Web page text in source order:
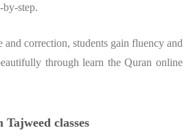
by-step.
and correction, students gain fluency and
through learn the Quran online
classes